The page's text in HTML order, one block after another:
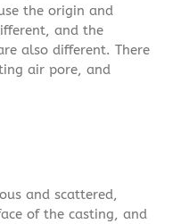
the origin and
and the
also different. There
air pore, and
and scattered,
of the casting, and